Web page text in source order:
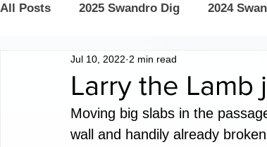
All Posts 2025 Swandro Dig 2024
2019 Swandro Dig 2018 Swandro Dig
Larry the Lamb
Jul 10, 2022 2 min read
Moving big slabs in the
wall and handily already